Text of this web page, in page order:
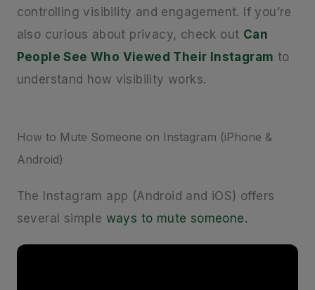
controlling visibility and engagement. If you’re
also curious about privacy, check out Can
People See Who Viewed Their Instagram to
understand how visibility works.
How to Mute Someone on Instagram (iPhone &
Android)
The Instagram app (Android and iOS) offers
several simple ways to mute someone.